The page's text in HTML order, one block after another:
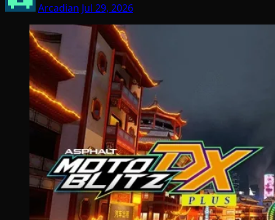
Arcadian Jul 29, 2026